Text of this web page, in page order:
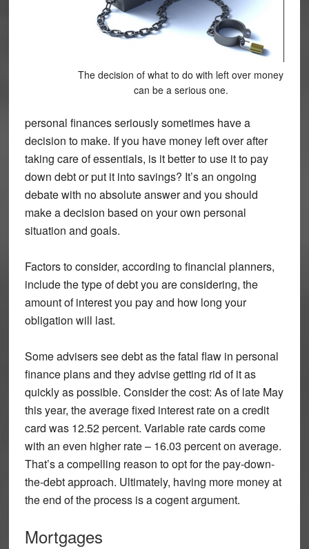
The decision of what to do with left over money
can be a serious one.
personal finances seriously sometimes have a
decision to make. If you have money left over after
taking care of essentials, is it better to use it to pay
down debt or put it into savings? It’s an ongoing
debate with no absolute answer and you should
make a decision based on your own personal
situation and goals.
Factors to consider, according to financial planners,
include the type of debt you are considering, the
amount of interest you pay and how long your
obligation will last.
Some advisers see debt as the fatal flaw in personal
finance plans and they advise getting rid of it as
quickly as possible. Consider the cost: As of late May
this year, the average fixed interest rate on a credit
card was 12.52 percent. Variable rate cards come
with an even higher rate – 16.03 percent on average.
That’s a compelling reason to opt for the pay-down-
the-debt approach. Ultimately, having more money at
the end of the process is a cogent argument.
Mortgages